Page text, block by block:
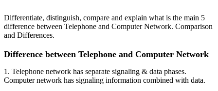
Differentiate, distinguish, compare and explain what is the main 5
difference between Telephone and Computer Network. Comparison
and Differences.
Difference between Telephone and Computer Network
1. Telephone network has separate signaling & data phases.
Computer network has signaling information combined with data.